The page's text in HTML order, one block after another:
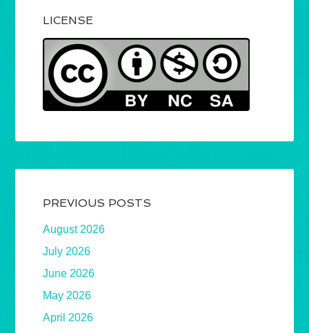
LICENSE
PREVIOUS POSTS
August 2026
July 2026
June 2026
May 2026
April 2026